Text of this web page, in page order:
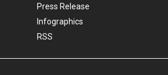
Press Release
Infographics
RSS